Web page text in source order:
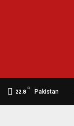
22.8
C
Pakistan